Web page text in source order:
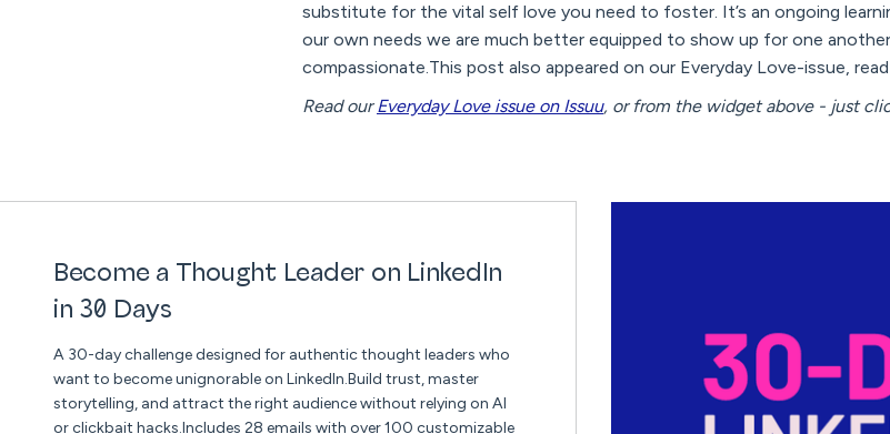
substitute for the vital self love you need to foster. It’s an ongoing
our own needs we are much better equipped to show up for one
compassionate.This post also appeared on our Everyday Love-issue,
Read ourEveryday Love issue on Issuu, or from the widget above - just
Become a Thought Leader on LinkedIn
in 30 Days
A 30-day challenge designed for authentic thought leaders who
want to become unignorable on LinkedIn.Build trust, master
storytelling, and attract the right audience without relying on AI
or clickbait hacks.Includes 28 emails with over 100 customizable